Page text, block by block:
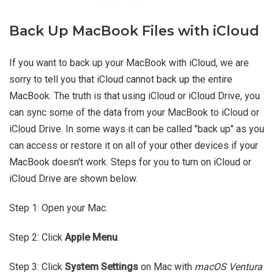
Back Up MacBook Files with iCloud
If you want to back up your MacBook with iCloud, we are
sorry to tell you that iCloud cannot back up the entire
MacBook. The truth is that using iCloud or iCloud Drive, you
can sync some of the data from your MacBook to iCloud or
iCloud Drive. In some ways it can be called "back up" as you
can access or restore it on all of your other devices if your
MacBook doesn't work. Steps for you to turn on iCloud or
iCloud Drive are shown below.
Step 1: Open your Mac.
Step 2: Click Apple Menu.
Step 3: Click System Settings on Mac with macOS Ventura